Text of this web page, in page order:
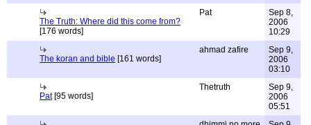
The Truth: Where did this come from?
[176 words]
Pat
Sep 8,
2006
10:29
The koran and bible [161 words]
ahmad zafire
Sep 9,
2006
03:10
Pat[95 words]
Thetruth
Sep 9,
2006
05:51